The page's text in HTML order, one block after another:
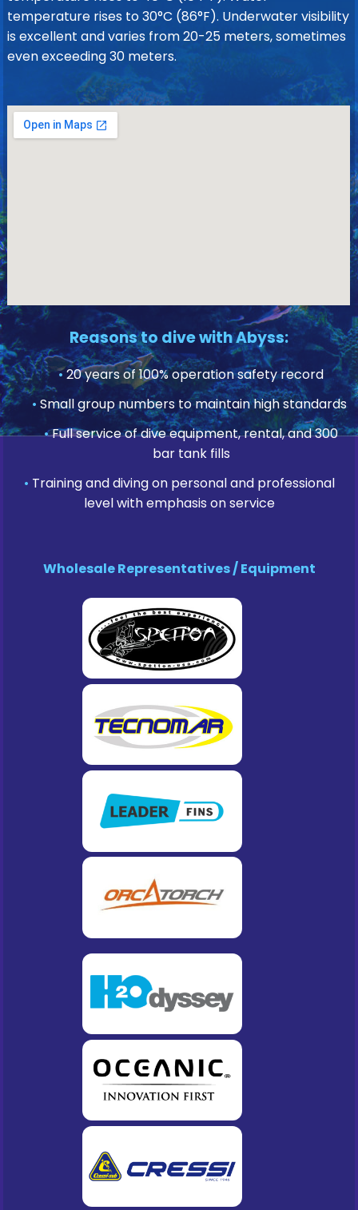
temperature rises to 30°C (86°F). Underwater visibility
is excellent and varies from 20-25 meters, sometimes
even exceeding 30 meters.
Reasons to dive with Abyss:
•20 years of 100% operation safety record
• Small group numbers to maintain high standards
•Full service of dive equipment, rental, and 300
bar tank fills
• Training and diving on personal and professional
level with emphasis on service
Wholesale Representatives / Equipment